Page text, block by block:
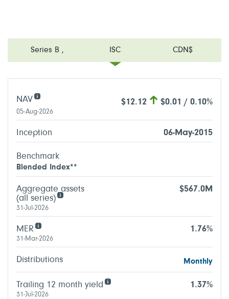
Series B , ISC CDN$
NAV $12.12 $0.01 / 0.10%
05-Aug-2026
Inception 06-May-2015
Benchmark
Blended Index**
Aggregate assets
(all series)
$567.0M
31-Jul-2026
MER 1.76%
31-Mar-2026
Distributions Monthly
Trailing 12 month yield 1.37%
31-Jul-2026